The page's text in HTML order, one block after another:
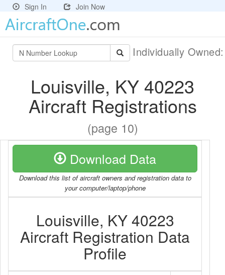
Sign In Join Now
Individually
Louisville, KY 40223
Aircraft Registrations
(page 10)
Download Data
Download this list of aircraft owners and registration data to
your computer/laptop/phone
Louisville, KY 40223
Aircraft Registration Data
Profile